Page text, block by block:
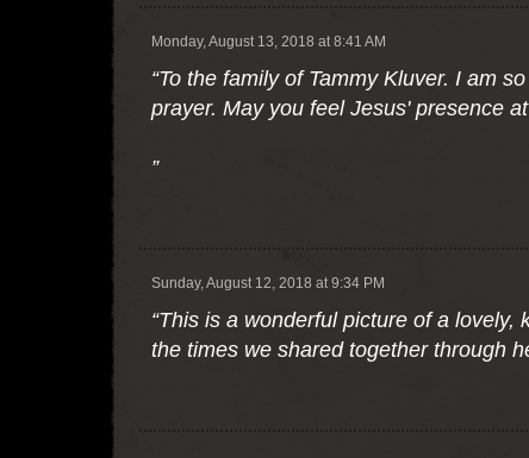
Monday, August 13, 2018 at 8:41 AM
“To the family of Tammy Kluver. I am
prayer. May you feel Jesus' presence
”
Sunday, August 12, 2018 at 9:34 PM
“This is a wonderful picture of a
the times we shared together through